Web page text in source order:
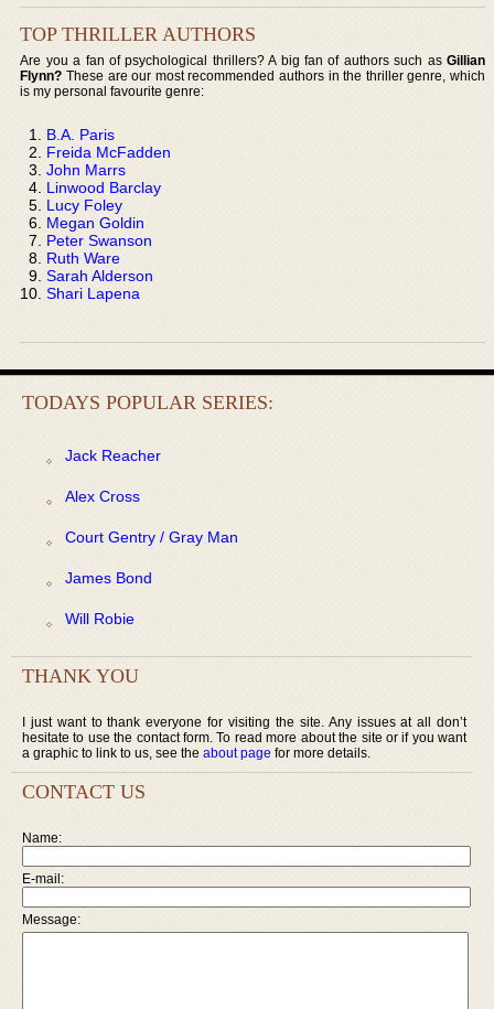
TOP THRILLER AUTHORS
Are you a fan of psychological thrillers? A big fan of authors such as Gillian
Flynn? These are our most recommended authors in the thriller genre, which
is my personal favourite genre:
B.A. Paris
Freida McFadden
John Marrs
Linwood Barclay
Lucy Foley
Megan Goldin
Peter Swanson
Ruth Ware
Sarah Alderson
Shari Lapena
TODAYS POPULAR SERIES:
Jack Reacher
Alex Cross
Court Gentry / Gray Man
James Bond
Will Robie
THANK YOU
I just want to thank everyone for visiting the site. Any issues at all don’t
hesitate to use the contact form. To read more about the site or if you want
a graphic to link to us, see the about page for more details.
CONTACT US
Name:
E-mail:
Message: